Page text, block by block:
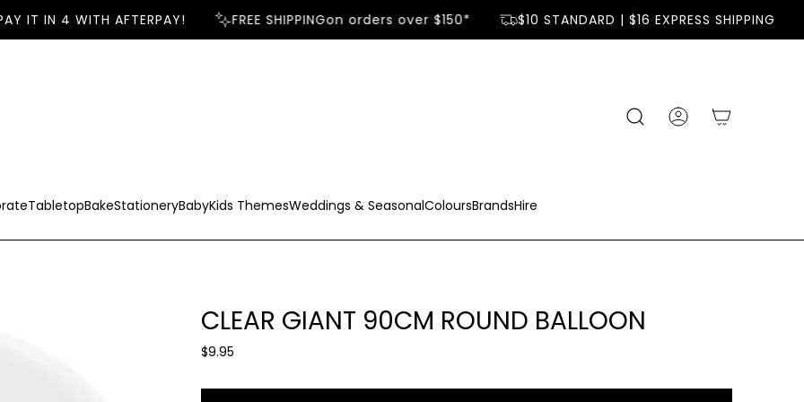
IT IN 4 WITH AFTERPAY! FREE SHIPPINGon orders over $150* $10 STANDARD | $16 EXPRESS SHIPPING
TabletopBakeStationeryBabyKids ThemesWeddings & SeasonalColoursBrandsHire
CLEAR GIANT 90CM ROUND BALLOON
R
g
$9.95